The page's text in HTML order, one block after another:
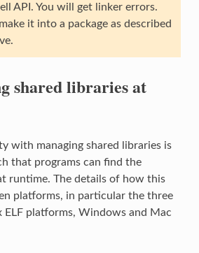
API. You will get linker errors.
it into a package as described
shared libraries at
with managing shared libraries is
that programs can find the
runtime. The details of how this
platforms, in particular the three
ELF platforms, Windows and Mac